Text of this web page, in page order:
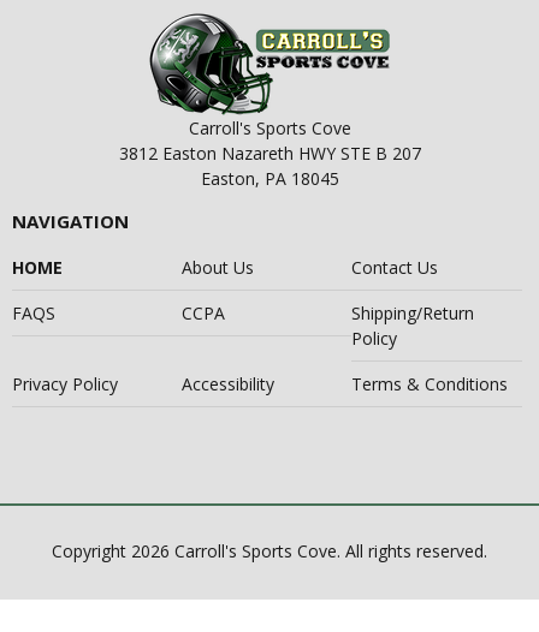
Carroll's Sports Cove
3812 Easton Nazareth HWY STE B 207
Easton, PA 18045
NAVIGATION
HOME About Us
Contact Us
FAQS
CCPA
Shipping/Return
Policy
Privacy Policy
Accessibility Terms & Conditions
Copyright 2026 Carroll's Sports Cove. All rights reserved.